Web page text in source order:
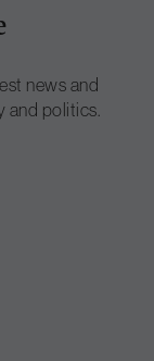
news and
and politics.